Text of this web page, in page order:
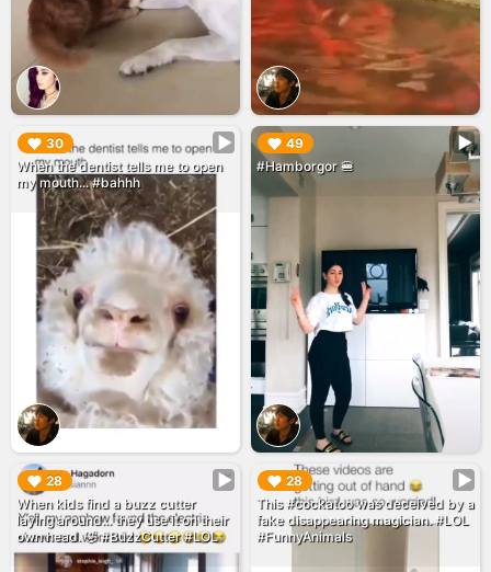
30
When the dentist tells me to open
my mouth... #bahhh
▶︎ 49
#Hamborgor 🍔
▶︎
28
When kids find a buzz cutter
laying around... they use it on their
own head. 🤣 #BuzzCutter #LOL
▶︎ 28
This #cockatoo was deceived by a
fake disappearing magician. #LOL
#FunnyAnimals
▶︎